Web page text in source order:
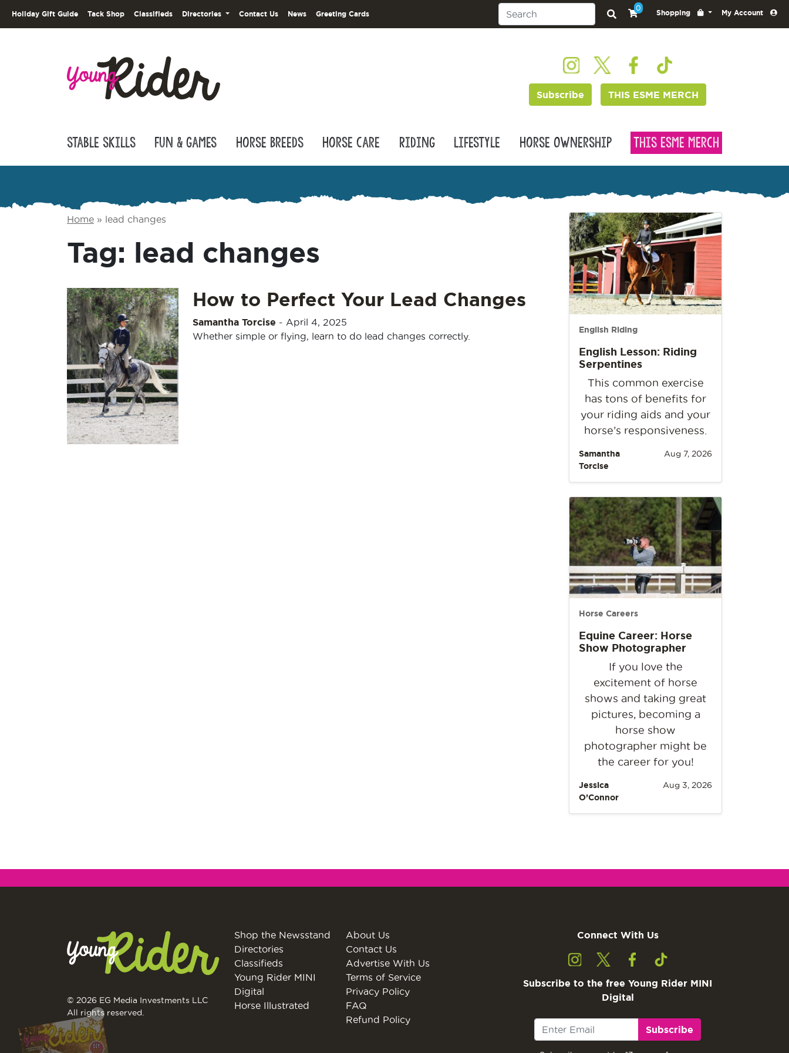
Holiday Gift Guide Tack Shop Classifieds Directories Contact Us News Greeting Cards
0
Shopping My Account
Subscribe THIS ESME MERCH
Stable Skills Fun & Games Horse Breeds Horse Care Riding Lifestyle Horse Ownership This Esme Merch
Home » lead changes
Tag: lead changes
How to Perfect Your Lead Changes
Samantha Torcise - April 4, 2025
Whether simple or flying, learn to do lead changes correctly.
English Riding
English Lesson: Riding
Serpentines
This common exercise
has tons of benefits for
your riding aids and your
horse’s responsiveness.
Samantha
Torcise
Aug 7, 2026
Horse Careers
Equine Career: Horse
Show Photographer
If you love the
excitement of horse
shows and taking great
pictures, becoming a
horse show
photographer might be
the career for you!
Jessica
O’Connor
Aug 3, 2026
© 2026 EG Media Investments LLC
All rights reserved.
Shop the Newsstand
Directories
Classifieds
Young Rider MINI
Digital
Horse Illustrated
About Us
Contact Us
Advertise With Us
Terms of Service
Privacy Policy
FAQ
Refund Policy
Connect With Us
Subscribe to the free Young Rider MINI
Digital
Subscribe
X